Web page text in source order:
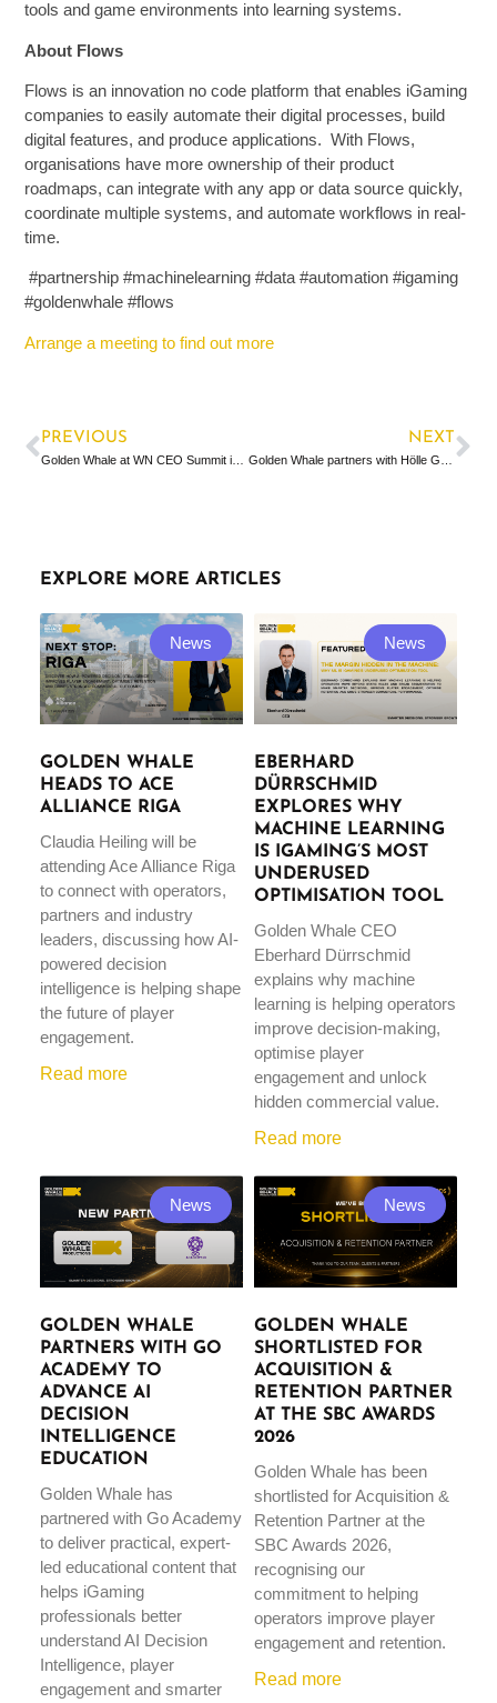
tools and game environments into learning systems.
About Flows
Flows is an innovation no code platform that enables iGaming
companies to easily automate their digital processes, build
digital features, and produce applications. With Flows,
organisations have more ownership of their product
roadmaps, can integrate with any app or data source quickly,
coordinate multiple systems, and automate workflows in real-
time.
#partnership #machinelearning #data #automation #igaming
#goldenwhale #flows
Arrange a meeting to find out more
PREVIOUS NEXT
EXPLORE MORE ARTICLES
News
GOLDEN WHALE
HEADS TO ACE
ALLIANCE RIGA
Claudia Heiling will be
attending Ace Alliance Riga
to connect with operators,
partners and industry
leaders, discussing how AI-
powered decision
intelligence is helping shape
the future of player
engagement.
Read more
News
EBERHARD
DÜRRSCHMID
EXPLORES WHY
MACHINE LEARNING
IS IGAMING’S MOST
UNDERUSED
OPTIMISATION TOOL
Golden Whale CEO
Eberhard Dürrschmid
explains why machine
learning is helping operators
improve decision-making,
optimise player
engagement and unlock
hidden commercial value.
Read more
News
GOLDEN WHALE
PARTNERS WITH GO
ACADEMY TO
ADVANCE AI
DECISION
INTELLIGENCE
EDUCATION
Golden Whale has
partnered with Go Academy
to deliver practical, expert-
led educational content that
helps iGaming
professionals better
understand AI Decision
Intelligence, player
engagement and smarter
News
GOLDEN WHALE
SHORTLISTED FOR
ACQUISITION &
RETENTION PARTNER
AT THE SBC AWARDS
2026
Golden Whale has been
shortlisted for Acquisition &
Retention Partner at the
SBC Awards 2026,
recognising our
commitment to helping
operators improve player
engagement and retention.
Read more